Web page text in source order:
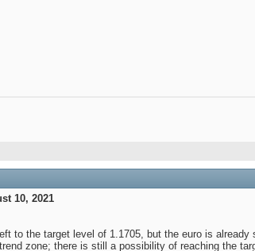
10, 2021
to the target level of 1.1705, but the euro is
zone; there is still a possibility of reaching the